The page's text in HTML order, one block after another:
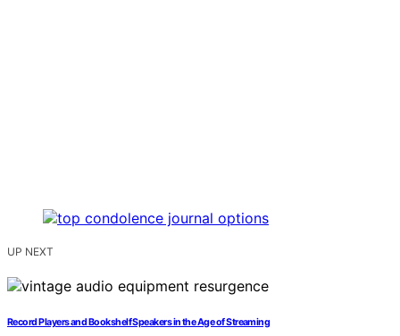
UP NEXT
Record Players and Bookshelf Speakers in the Age of Streaming